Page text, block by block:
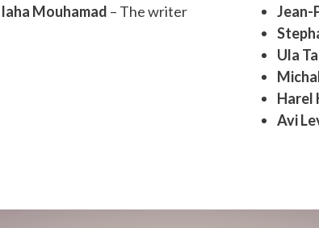
Iaha Mouhamad – The writer
Jean-
Ula
Harel
Avi